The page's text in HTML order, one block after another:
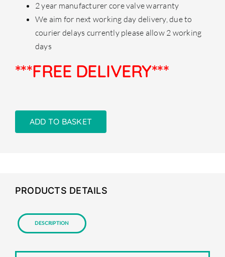
2 year manufacturer core valve warranty
We aim for next working day delivery, due to
courier delays currently please allow 2 working
days
***FREE DELIVERY***
ADD TO BASKET
PRODUCTS DETAILS
Description